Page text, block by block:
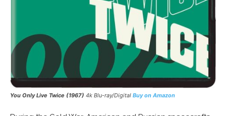
You Only Live Twice (1967) 4k Blu-ray/Digital Buy on Amazon